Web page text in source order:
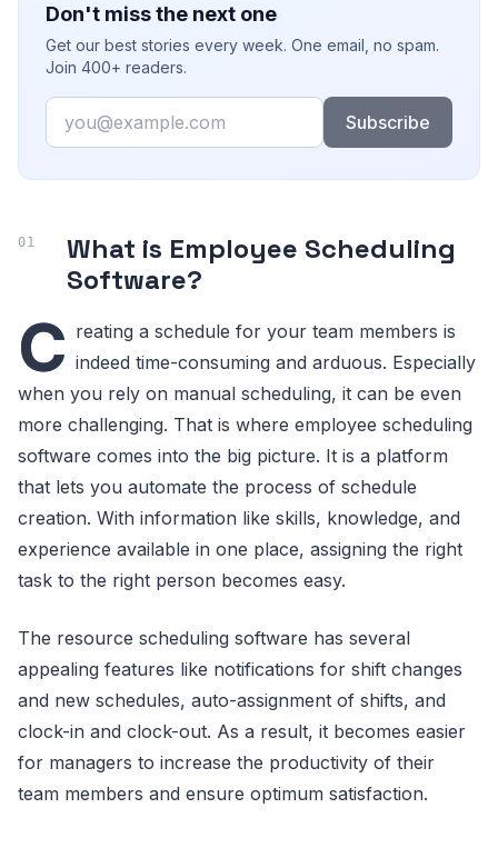
Don't miss the next one
Get our best stories every week. One email, no spam.
Join 400+ readers.
Email
Subscribe
What is Employee Scheduling
Software?
C reating a schedule for your team members is
indeed time-consuming and arduous. Especially
when you rely on manual scheduling, it can be even
more challenging. That is where employee scheduling
software comes into the big picture. It is a platform
that lets you automate the process of schedule
creation. With information like skills, knowledge, and
experience available in one place, assigning the right
task to the right person becomes easy.
The resource scheduling software has several
appealing features like notifications for shift changes
and new schedules, auto-assignment of shifts, and
clock-in and clock-out. As a result, it becomes easier
for managers to increase the productivity of their
team members and ensure optimum satisfaction.